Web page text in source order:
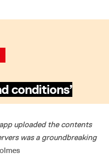
conditions’
uploaded the contents
was a groundbreaking